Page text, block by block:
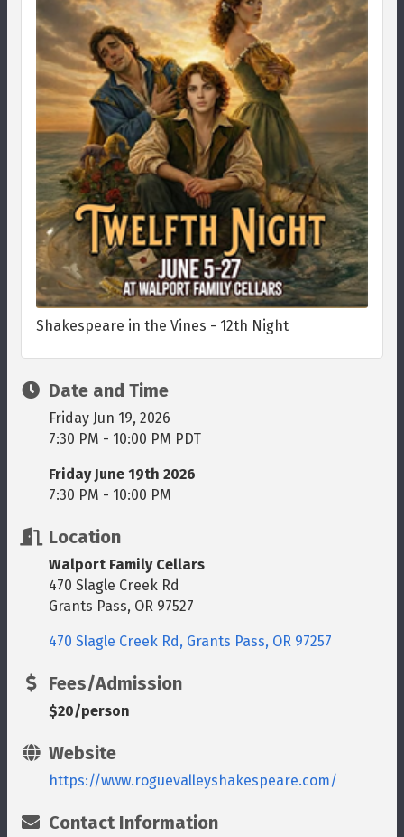
Shakespeare in the Vines - 12th Night
Date and Time
Friday Jun 19, 2026
7:30 PM - 10:00 PM PDT
Friday June 19th 2026
7:30 PM - 10:00 PM
Location
Walport Family Cellars
470 Slagle Creek Rd
Grants Pass, OR 97527
470 Slagle Creek Rd Grants Pass OR 97257
Fees/Admission
$20/person
Website
https://www.roguevalleyshakespeare.com/
Contact Information